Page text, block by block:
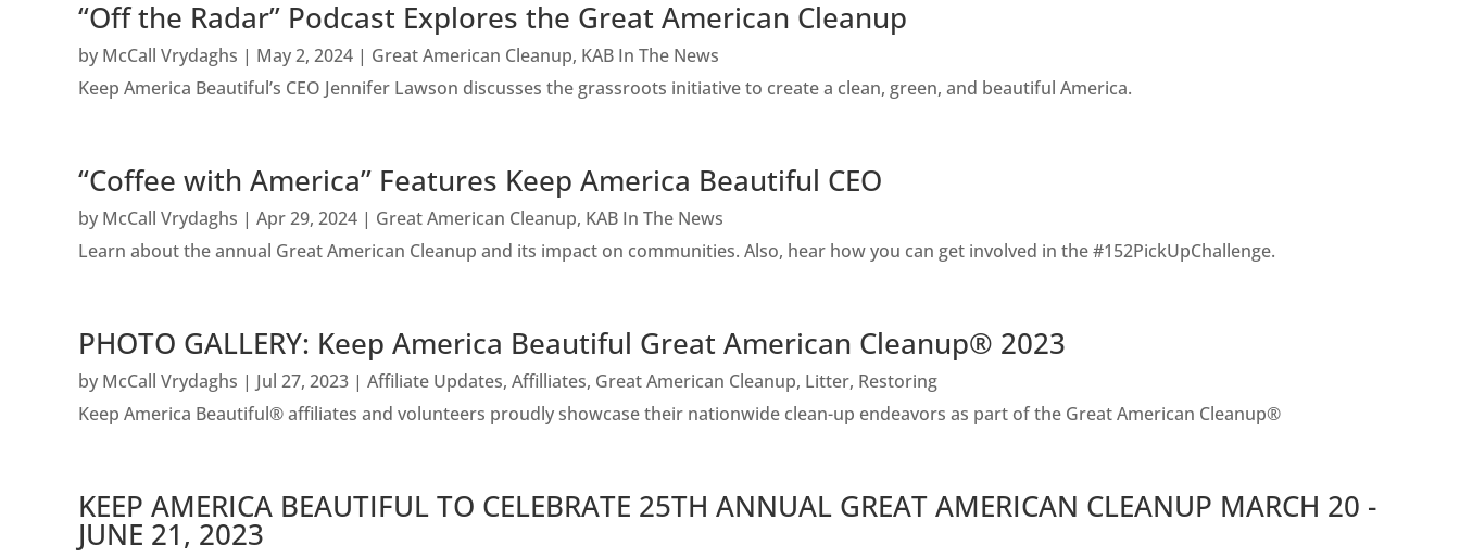
“Off the Radar” Podcast Explores the Great American Cleanup
by McCall Vrydaghs | May 2, 2024 | Great American Cleanup, KAB In The News
Keep America Beautiful’s CEO Jennifer Lawson discusses the grassroots initiative to create a clean, green, and beautiful America.
“Coffee with America” Features Keep America Beautiful CEO
by McCall Vrydaghs | Apr 29, 2024 | Great American Cleanup, KAB In The News
Learn about the annual Great American Cleanup and its impact on communities. Also, hear how you can get involved in the #152PickUpChallenge.
PHOTO GALLERY: Keep America Beautiful Great American Cleanup® 2023
by McCall Vrydaghs | Jul 27, 2023 | Affiliate Updates, Affilliates, Great American Cleanup, Litter, Restoring
Keep America Beautiful® affiliates and volunteers proudly showcase their nationwide clean-up endeavors as part of the Great American Cleanup®
KEEP AMERICA BEAUTIFUL TO CELEBRATE 25TH ANNUAL GREAT AMERICAN CLEANUP MARCH 20 -
JUNE 21, 2023